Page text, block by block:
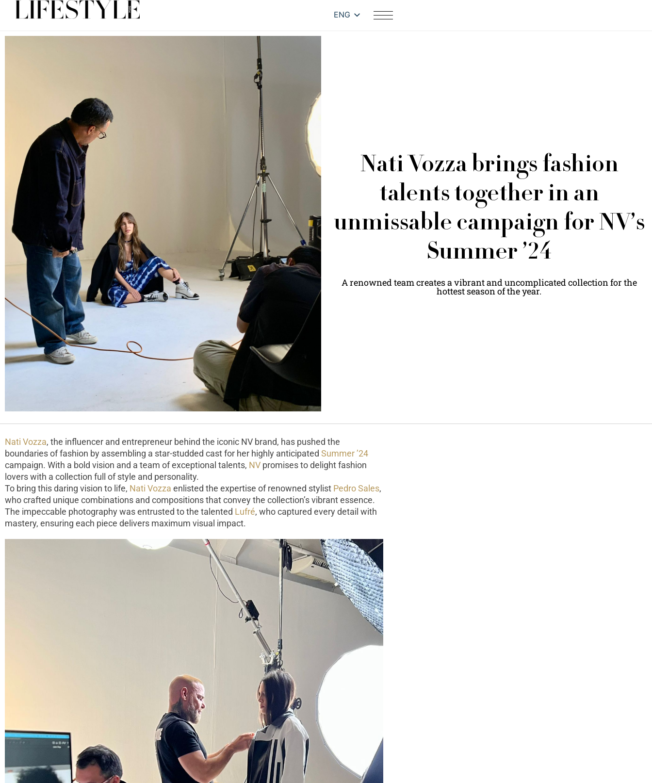
ENG
Nati Vozza brings fashion
talents together in an
unmissable campaign for NV’s
Summer ’24
A renowned team creates a vibrant and uncomplicated collection for the
hottest season of the year.
Nati Vozza, the influencer and entrepreneur behind the iconic NV brand, has pushed the
boundaries of fashion by assembling a star-studded cast for her highly anticipated Summer ’24
campaign. With a bold vision and a team of exceptional talents, NV promises to delight fashion
lovers with a collection full of style and personality.
To bring this daring vision to life, Nati Vozza enlisted the expertise of renowned stylist Pedro Sales,
who crafted unique combinations and compositions that convey the collection’s vibrant essence.
The impeccable photography was entrusted to the talented Lufré, who captured every detail with
mastery, ensuring each piece delivers maximum visual impact.